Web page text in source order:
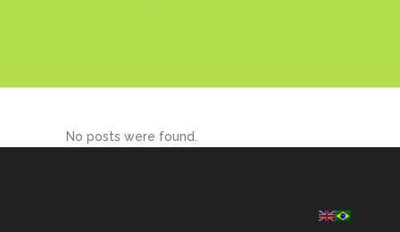
No posts were found.